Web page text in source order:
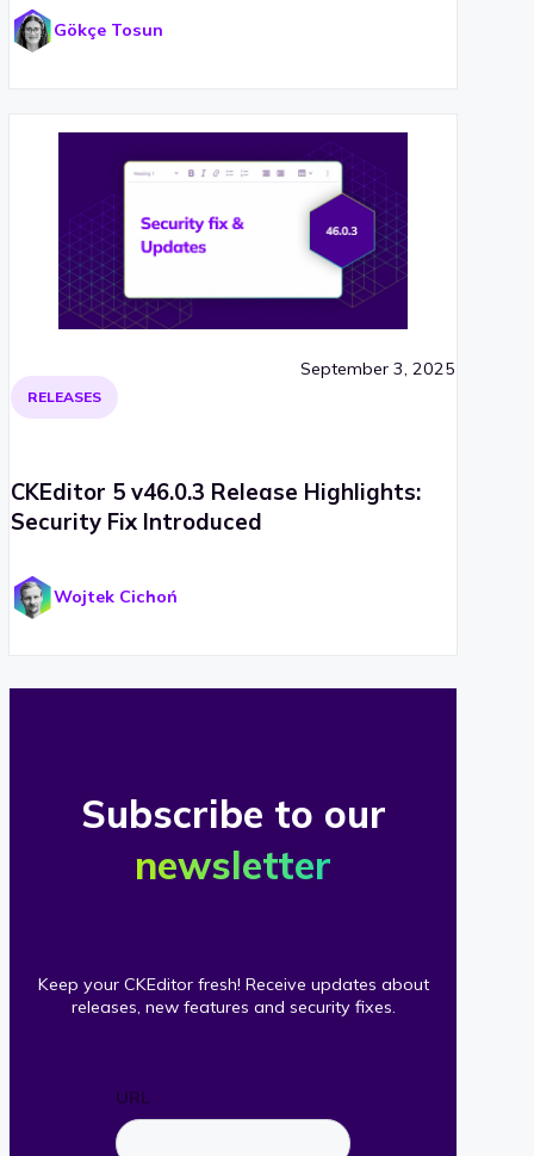
Gökçe Tosun
RELEASES
September 3, 2025
CKEditor 5 v46.0.3 Release Highlights:
Security Fix Introduced
Wojtek Cichoń
Subscribe to our
newsletter
Keep your CKEditor fresh! Receive updates about
releases, new features and security fixes.
URL